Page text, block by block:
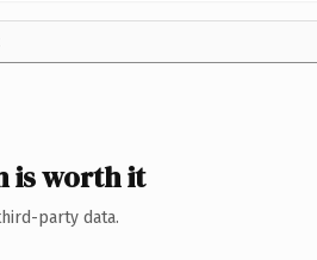
is worth it
party data.